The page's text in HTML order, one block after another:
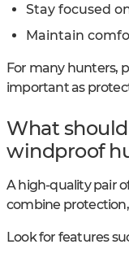
Stay focused
Maintain
For many hunters,
important as
What
windproof
A high-quality pair
combine
Look for features